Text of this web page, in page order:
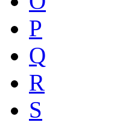
P
Q
R
S